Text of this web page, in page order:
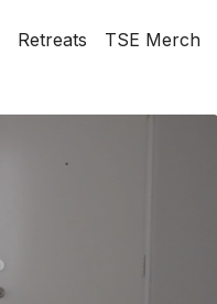
Retreats TSE Merch